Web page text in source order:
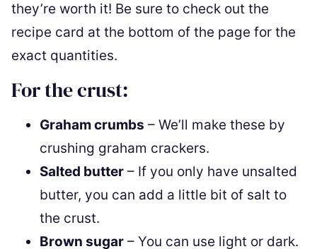
they’re worth it! Be sure to check out the
recipe card at the bottom of the page for the
exact quantities.
For the crust:
Graham crumbs – We’ll make these by
crushing graham crackers.
Salted butter – If you only have unsalted
butter, you can add a little bit of salt to
the crust.
Brown sugar – You can use light or dark.